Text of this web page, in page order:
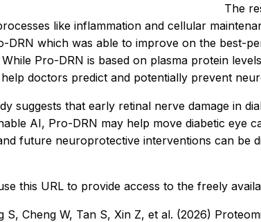
The
like inflammation and cellular
DRN which was able to improve on the best-
Pro-DRN is based on plasma protein
doctors predict and potentially prevent
suggests that early retinal nerve damage in
AI, Pro-DRN may help move diabetic eye
future neuroprotective interventions can be
this URL to provide access to the freely
S, Cheng W, Tan S, Xin Z, et al. (2026)